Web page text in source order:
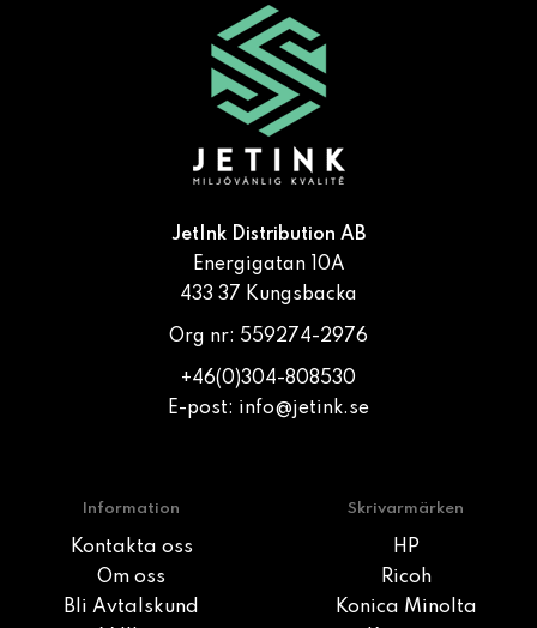
JetInk Distribution AB
Energigatan 10A
433 37 Kungsbacka
Org nr: 559274-2976
+46(0)304-808530
E-post: info@jetink.se
Information
Kontakta oss
Om oss
Bli Avtalskund
Skrivarmärken
HP
Ricoh
Konica Minolta